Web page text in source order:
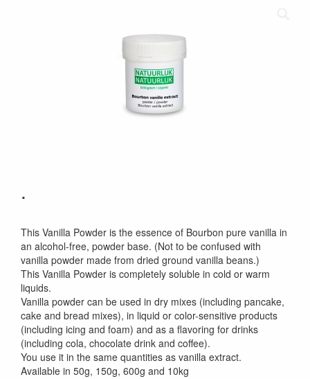
.
This Vanilla Powder is the essence of Bourbon pure vanilla in
an alcohol-free, powder base. (Not to be confused with
vanilla powder made from dried ground vanilla beans.)
This Vanilla Powder is completely soluble in cold or warm
liquids.
Vanilla powder can be used in dry mixes (including pancake,
cake and bread mixes), in liquid or color-sensitive products
(including icing and foam) and as a flavoring for drinks
(including cola, chocolate drink and coffee).
You use it in the same quantities as vanilla extract.
Available in 50g, 150g, 600g and 10kg